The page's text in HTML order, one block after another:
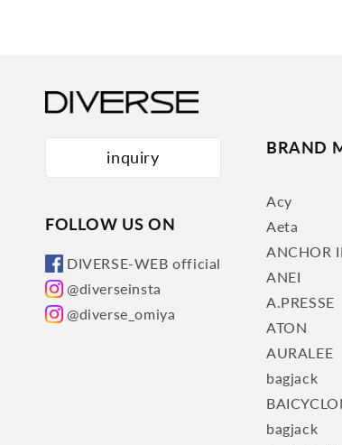
inquiry
FOLLOW US ON
DIVERSE-WEB official
@diverseinsta
@diverse_omiya
BRAND
Acy
Aeta
ANCHOR
ANEI
A.PRESSE
ATON
AURALEE
bagjack
bagjack